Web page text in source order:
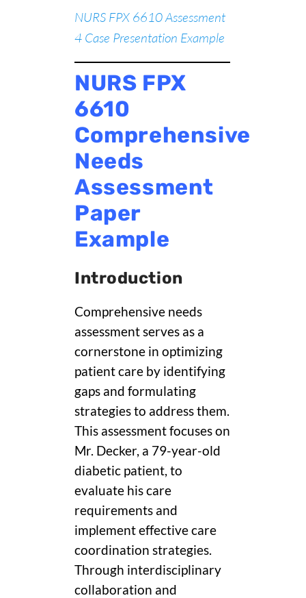
NURS FPX 6610 Assessment
4 Case Presentation Example
NURS FPX
6610
Comprehensive
Needs
Assessment
Paper
Example
Introduction
Comprehensive needs
assessment serves as a
cornerstone in optimizing
patient care by identifying
gaps and formulating
strategies to address them.
This assessment focuses on
Mr. Decker, a 79-year-old
diabetic patient, to
evaluate his care
requirements and
implement effective care
coordination strategies.
Through interdisciplinary
collaboration and